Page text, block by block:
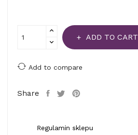
ADD TO CART
Add to compare
Share
Regulamin sklepu